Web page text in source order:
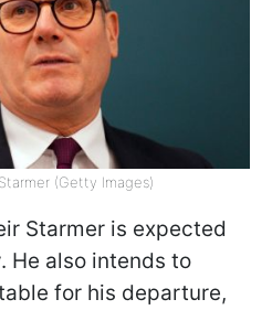
(Getty Images)
Starmer is expected
He also intends to
for his departure,